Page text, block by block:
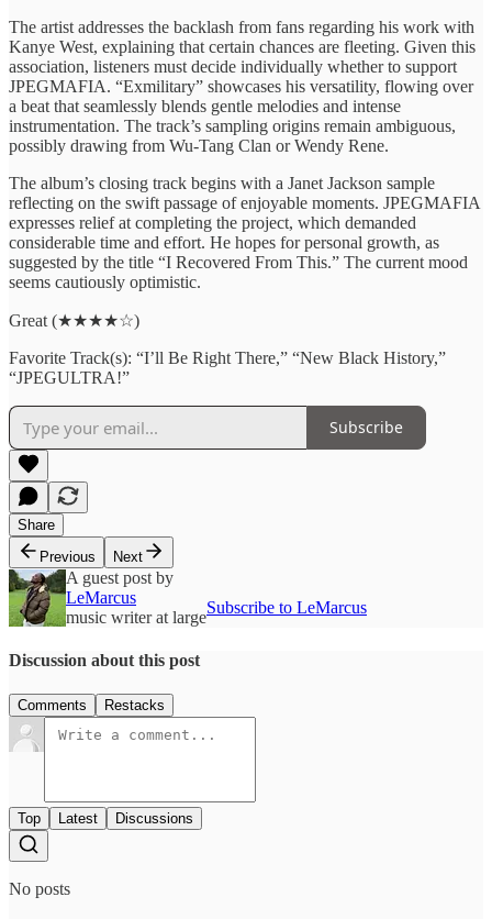
The artist addresses the backlash from fans regarding his work with
Kanye West, explaining that certain chances are fleeting. Given this
association, listeners must decide individually whether to support
JPEGMAFIA. “Exmilitary” showcases his versatility, flowing over
a beat that seamlessly blends gentle melodies and intense
instrumentation. The track’s sampling origins remain ambiguous,
possibly drawing from Wu-Tang Clan or Wendy Rene.
The album’s closing track begins with a Janet Jackson sample
reflecting on the swift passage of enjoyable moments. JPEGMAFIA
expresses relief at completing the project, which demanded
considerable time and effort. He hopes for personal growth, as
suggested by the title “I Recovered From This.” The current mood
seems cautiously optimistic.
Great (★★★★☆)
Favorite Track(s): “I’ll Be Right There,” “New Black History,”
“JPEGULTRA!”
Subscribe
Share
Previous
Next
A guest post by
LeMarcus
music writer at large
Subscribe to LeMarcus
Discussion about this post
Comments Restacks
Top Latest Discussions
No posts